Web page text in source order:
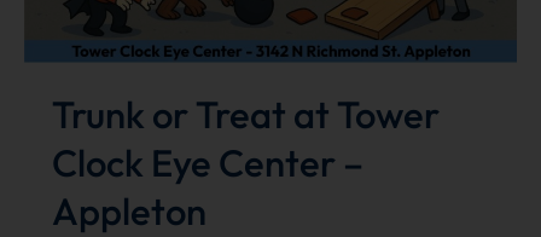
Trunk or Treat at Tower
Clock Eye Center –
Appleton